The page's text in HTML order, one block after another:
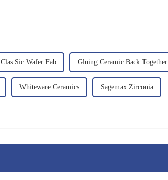
Clas Sic Wafer Fab Gluing Ceramic Back Together
Whiteware Ceramics Sagemax Zirconia